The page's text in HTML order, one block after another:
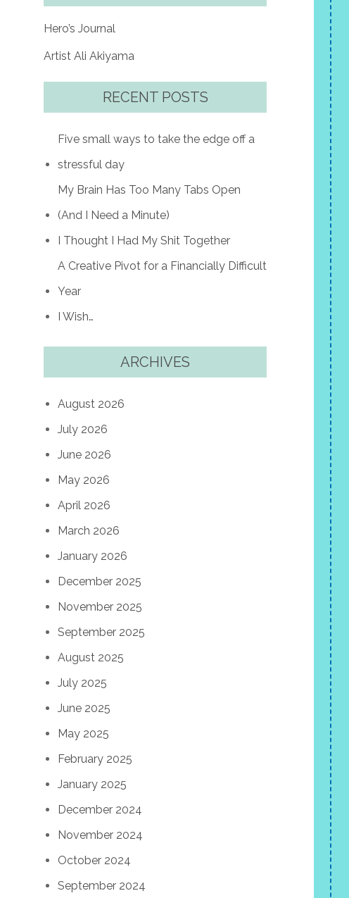
Hero’s Journal
Artist Ali Akiyama
RECENT POSTS
Five small ways to take the edge off a
stressful day
My Brain Has Too Many Tabs Open
(And I Need a Minute)
I Thought I Had My Shit Together
A Creative Pivot for a Financially Difficult
Year
I Wish…
ARCHIVES
August 2026
July 2026
June 2026
May 2026
April 2026
March 2026
January 2026
December 2025
November 2025
September 2025
August 2025
July 2025
June 2025
May 2025
February 2025
January 2025
December 2024
November 2024
October 2024
September 2024